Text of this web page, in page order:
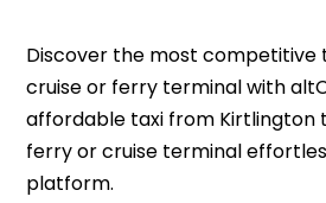
Discover the most competitive
cruise or ferry terminal with
affordable taxi from Kirtlington
ferry or cruise terminal
platform.